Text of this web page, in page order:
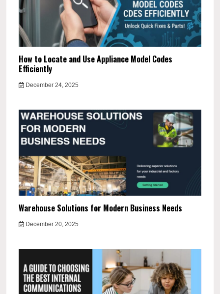
How to Locate and Use Appliance Model Codes
Efficiently
December 24, 2025
Warehouse Solutions for Modern Business Needs
December 20, 2025